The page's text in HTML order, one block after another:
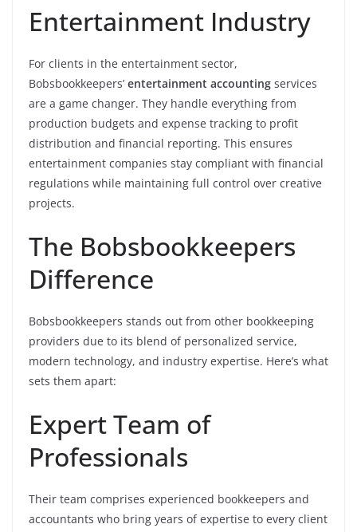
Entertainment Industry
For clients in the entertainment sector,
Bobsbookkeepers’ entertainment accounting services
are a game changer. They handle everything from
production budgets and expense tracking to profit
distribution and financial reporting. This ensures
entertainment companies stay compliant with financial
regulations while maintaining full control over creative
projects.
The Bobsbookkeepers
Difference
Bobsbookkeepers stands out from other bookkeeping
providers due to its blend of personalized service,
modern technology, and industry expertise. Here’s what
sets them apart:
Expert Team of
Professionals
Their team comprises experienced bookkeepers and
accountants who bring years of expertise to every client